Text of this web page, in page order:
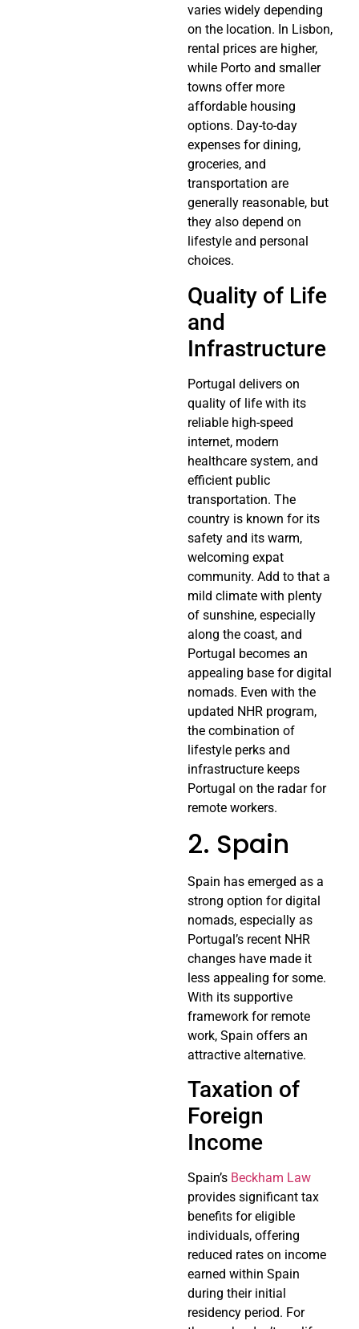
varies widely depending
on the location. In Lisbon,
rental prices are higher,
while Porto and smaller
towns offer more
affordable housing
options. Day-to-day
expenses for dining,
groceries, and
transportation are
generally reasonable, but
they also depend on
lifestyle and personal
choices.
Quality of Life
and
Infrastructure
Portugal delivers on
quality of life with its
reliable high-speed
internet, modern
healthcare system, and
efficient public
transportation. The
country is known for its
safety and its warm,
welcoming expat
community. Add to that a
mild climate with plenty
of sunshine, especially
along the coast, and
Portugal becomes an
appealing base for digital
nomads. Even with the
updated NHR program,
the combination of
lifestyle perks and
infrastructure keeps
Portugal on the radar for
remote workers.
2. Spain
Spain has emerged as a
strong option for digital
nomads, especially as
Portugal’s recent NHR
changes have made it
less appealing for some.
With its supportive
framework for remote
work, Spain offers an
attractive alternative.
Taxation of
Foreign
Income
Spain’s Beckham Law
provides significant tax
benefits for eligible
individuals, offering
reduced rates on income
earned within Spain
during their initial
residency period. For